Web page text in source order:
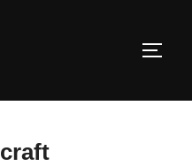
craft